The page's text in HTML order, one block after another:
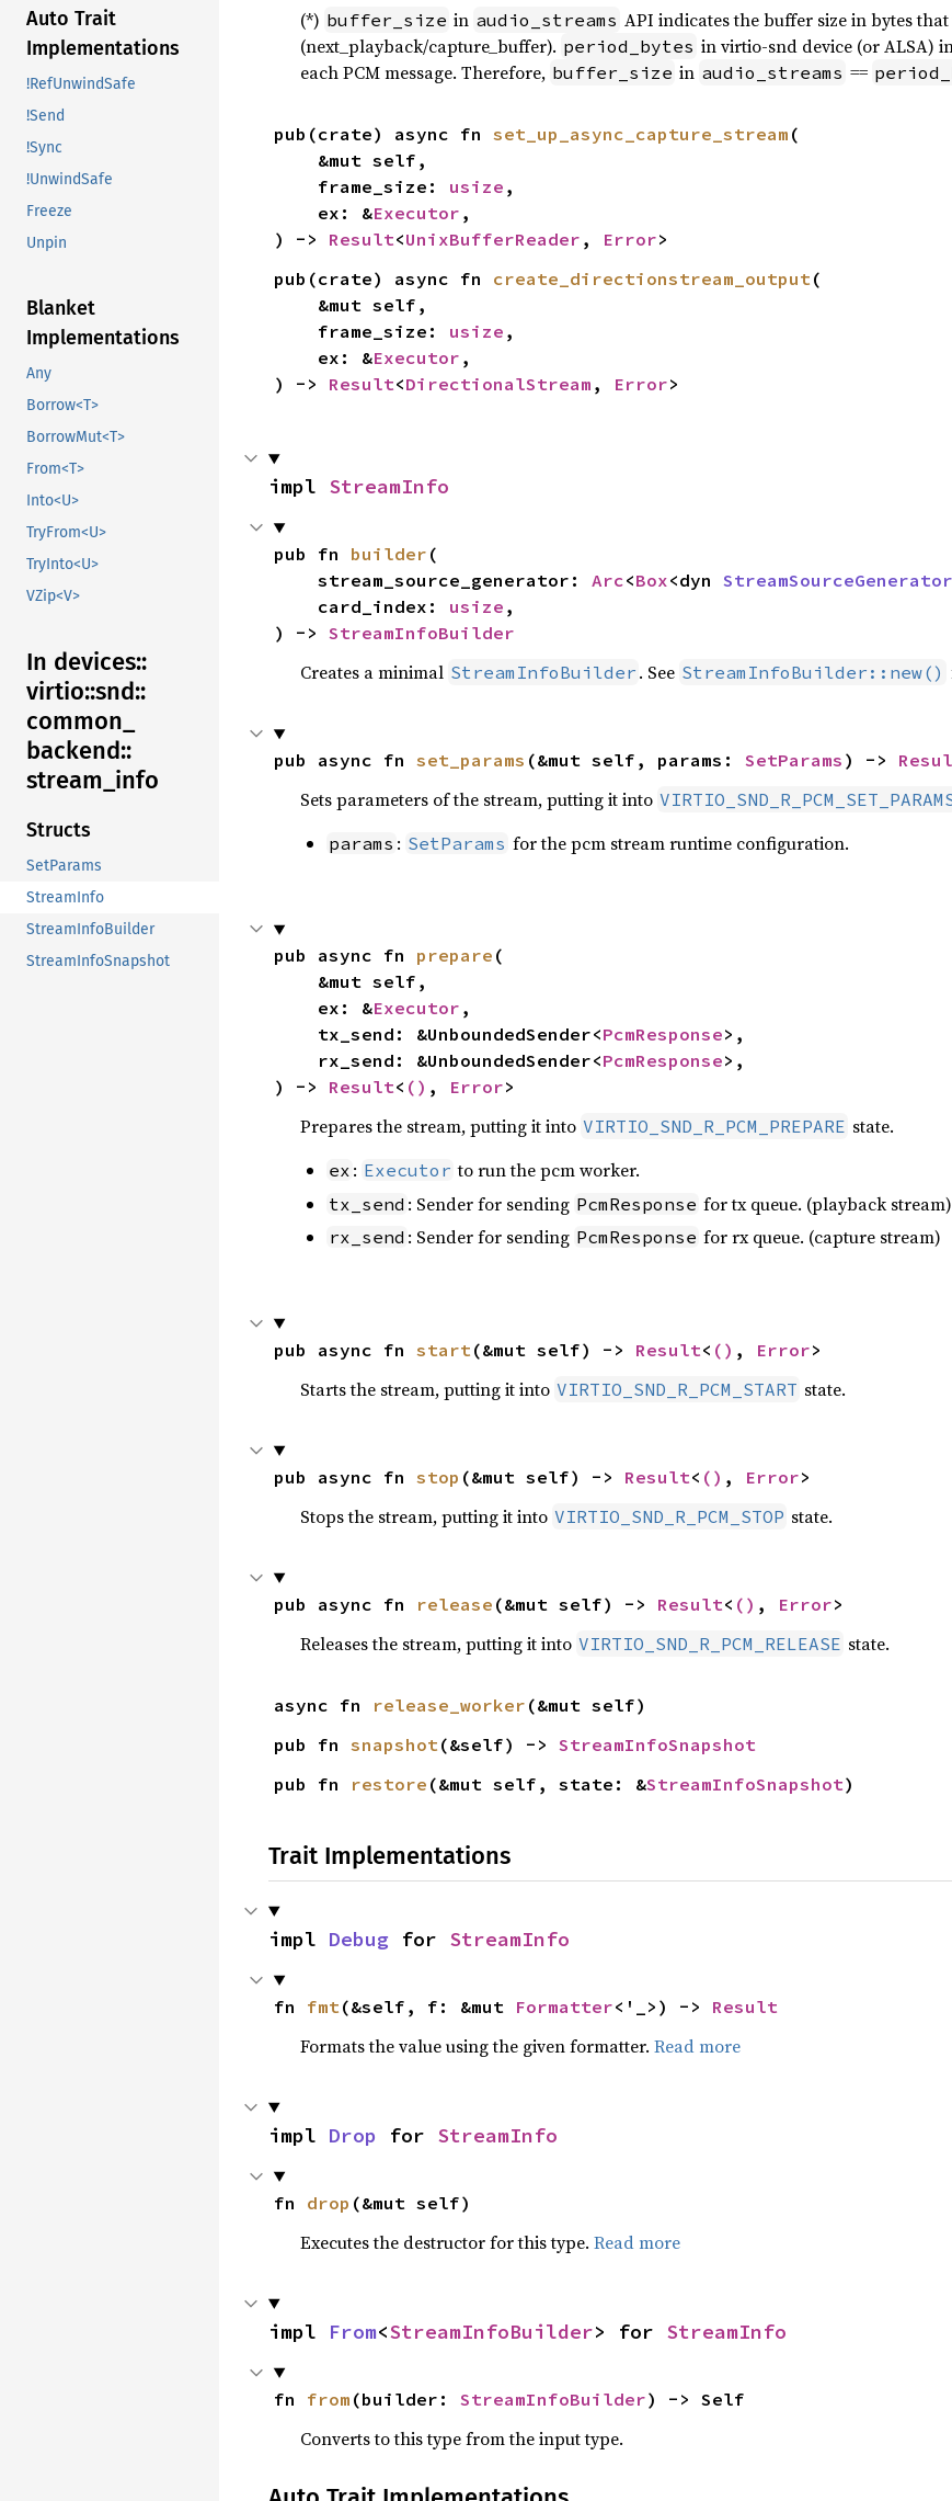
Auto Trait
Implementations
!RefUnwindSafe
!Send
!Sync
!UnwindSafe
Freeze
Unpin
Blanket
Implementations
Any
Borrow<T>
BorrowMut<T>
From<T>
Into<U>
TryFrom<U>
TryInto<U>
VZip<V>
In devices::
virtio::snd::
common_
backend::
stream_ info
Structs
SetParams
StreamInfo
StreamInfoBuilder
StreamInfoSnapshot
(*) buffer_size in audio_streams API indicates the buffer size in bytes
(next_playback/capture_buffer). period_bytes in virtio-snd device (or ALSA)
each PCM message. Therefore, buffer_size in audio_streams ==
pub(crate) async fn set_up_async_capture_stream (
    frame_size:
usize ,
    ex: &
Executor ,
) -> Result<UnixBufferReader , Error>
pub(crate) async fn create_directionstream_output(
    frame_size:
usize ,
    ex: &
Executor ,
) -> Result<DirectionalStream , Error>
impl StreamInfo
pub fn builder (
    stream_source_generator:
Arc<Box<dyn StreamSourceGenerator
    card_index:
usize ,
) -> StreamInfoBuilder
Creates a minimal StreamInfoBuilder . See StreamInfoBuilder::new()
pub async fn set_params (&mut self, params: SetParams ) ->
Sets parameters of the stream, putting it into
params : SetParams for the pcm stream runtime configuration.
pub async fn prepare (
    ex: &
Executor ,
    tx_send: &UnboundedSender<
PcmResponse>,
    rx_send: &UnboundedSender<
PcmResponse>,
) -> Result< () , Error>
Prepares the stream, putting it into VIRTIO_SND_R_PCM_PREPARE state.
ex : Executor to run the pcm worker.
tx_send : Sender for sending PcmResponse for tx queue. (playback stream)
rx_send : Sender for sending PcmResponse for rx queue. (capture stream)
pub async fn start (&mut self) -> Result< () , Error>
Starts the stream, putting it into VIRTIO_SND_R_PCM_START state.
pub async fn stop (&mut self) -> Result< () , Error>
Stops the stream, putting it into VIRTIO_SND_R_PCM_STOP state.
pub async fn release (&mut self) -> Result< () , Error>
Releases the stream, putting it into VIRTIO_SND_R_PCM_RELEASE state.
async fn release_worker (&mut self)
pub fn snapshot (&self) -> StreamInfoSnapshot
pub fn restore (&mut self, state: &StreamInfoSnapshot)
Trait Implementations
impl Debug for StreamInfo
fn fmt (&self, f: &mut Formatter<'_>) -> Result
Formats the value using the given formatter. Read more
impl Drop for StreamInfo
fn drop (&mut self)
Executes the destructor for this type. Read more
impl From<StreamInfoBuilder> for StreamInfo
fn from (builder: StreamInfoBuilder) -> Self
Converts to this type from the input type.